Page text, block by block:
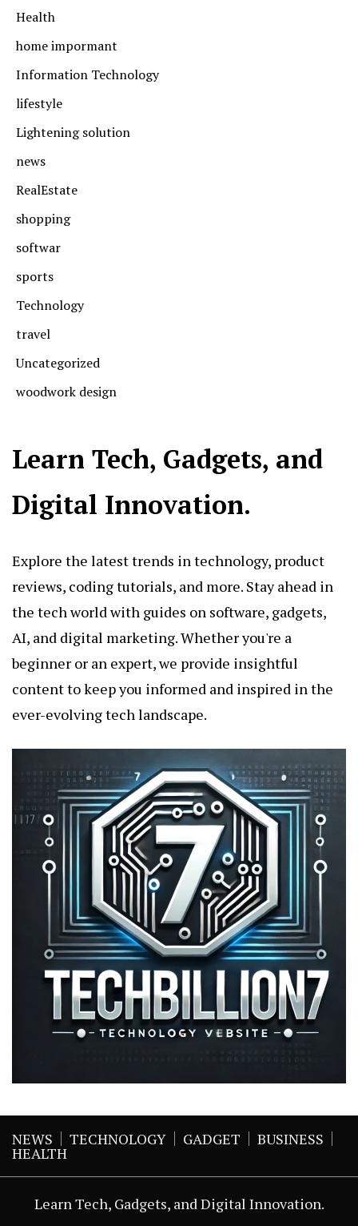
Health
home impormant
Information Technology
lifestyle
Lightening solution
news
RealEstate
shopping
softwar
sports
Technology
travel
Uncategorized
woodwork design
Learn Tech, Gadgets, and
Digital Innovation.
Explore the latest trends in technology, product
reviews, coding tutorials, and more. Stay ahead in
the tech world with guides on software, gadgets,
AI, and digital marketing. Whether you're a
beginner or an expert, we provide insightful
content to keep you informed and inspired in the
ever-evolving tech landscape.
NEWS TECHNOLOGY GADGET BUSINESS
HEALTH
Learn Tech, Gadgets, and Digital Innovation.